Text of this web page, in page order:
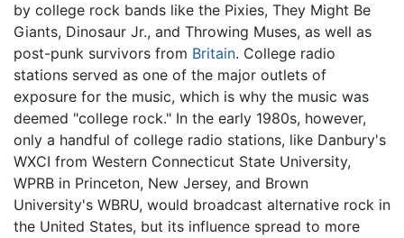
by college rock bands like the Pixies, They Might Be
Giants, Dinosaur Jr., and Throwing Muses, as well as
post-punk survivors from Britain. College radio
stations served as one of the major outlets of
exposure for the music, which is why the music was
deemed "college rock." In the early 1980s, however,
only a handful of college radio stations, like Danbury's
WXCI from Western Connecticut State University,
WPRB in Princeton, New Jersey, and Brown
University's WBRU, would broadcast alternative rock in
the United States, but its influence spread to more